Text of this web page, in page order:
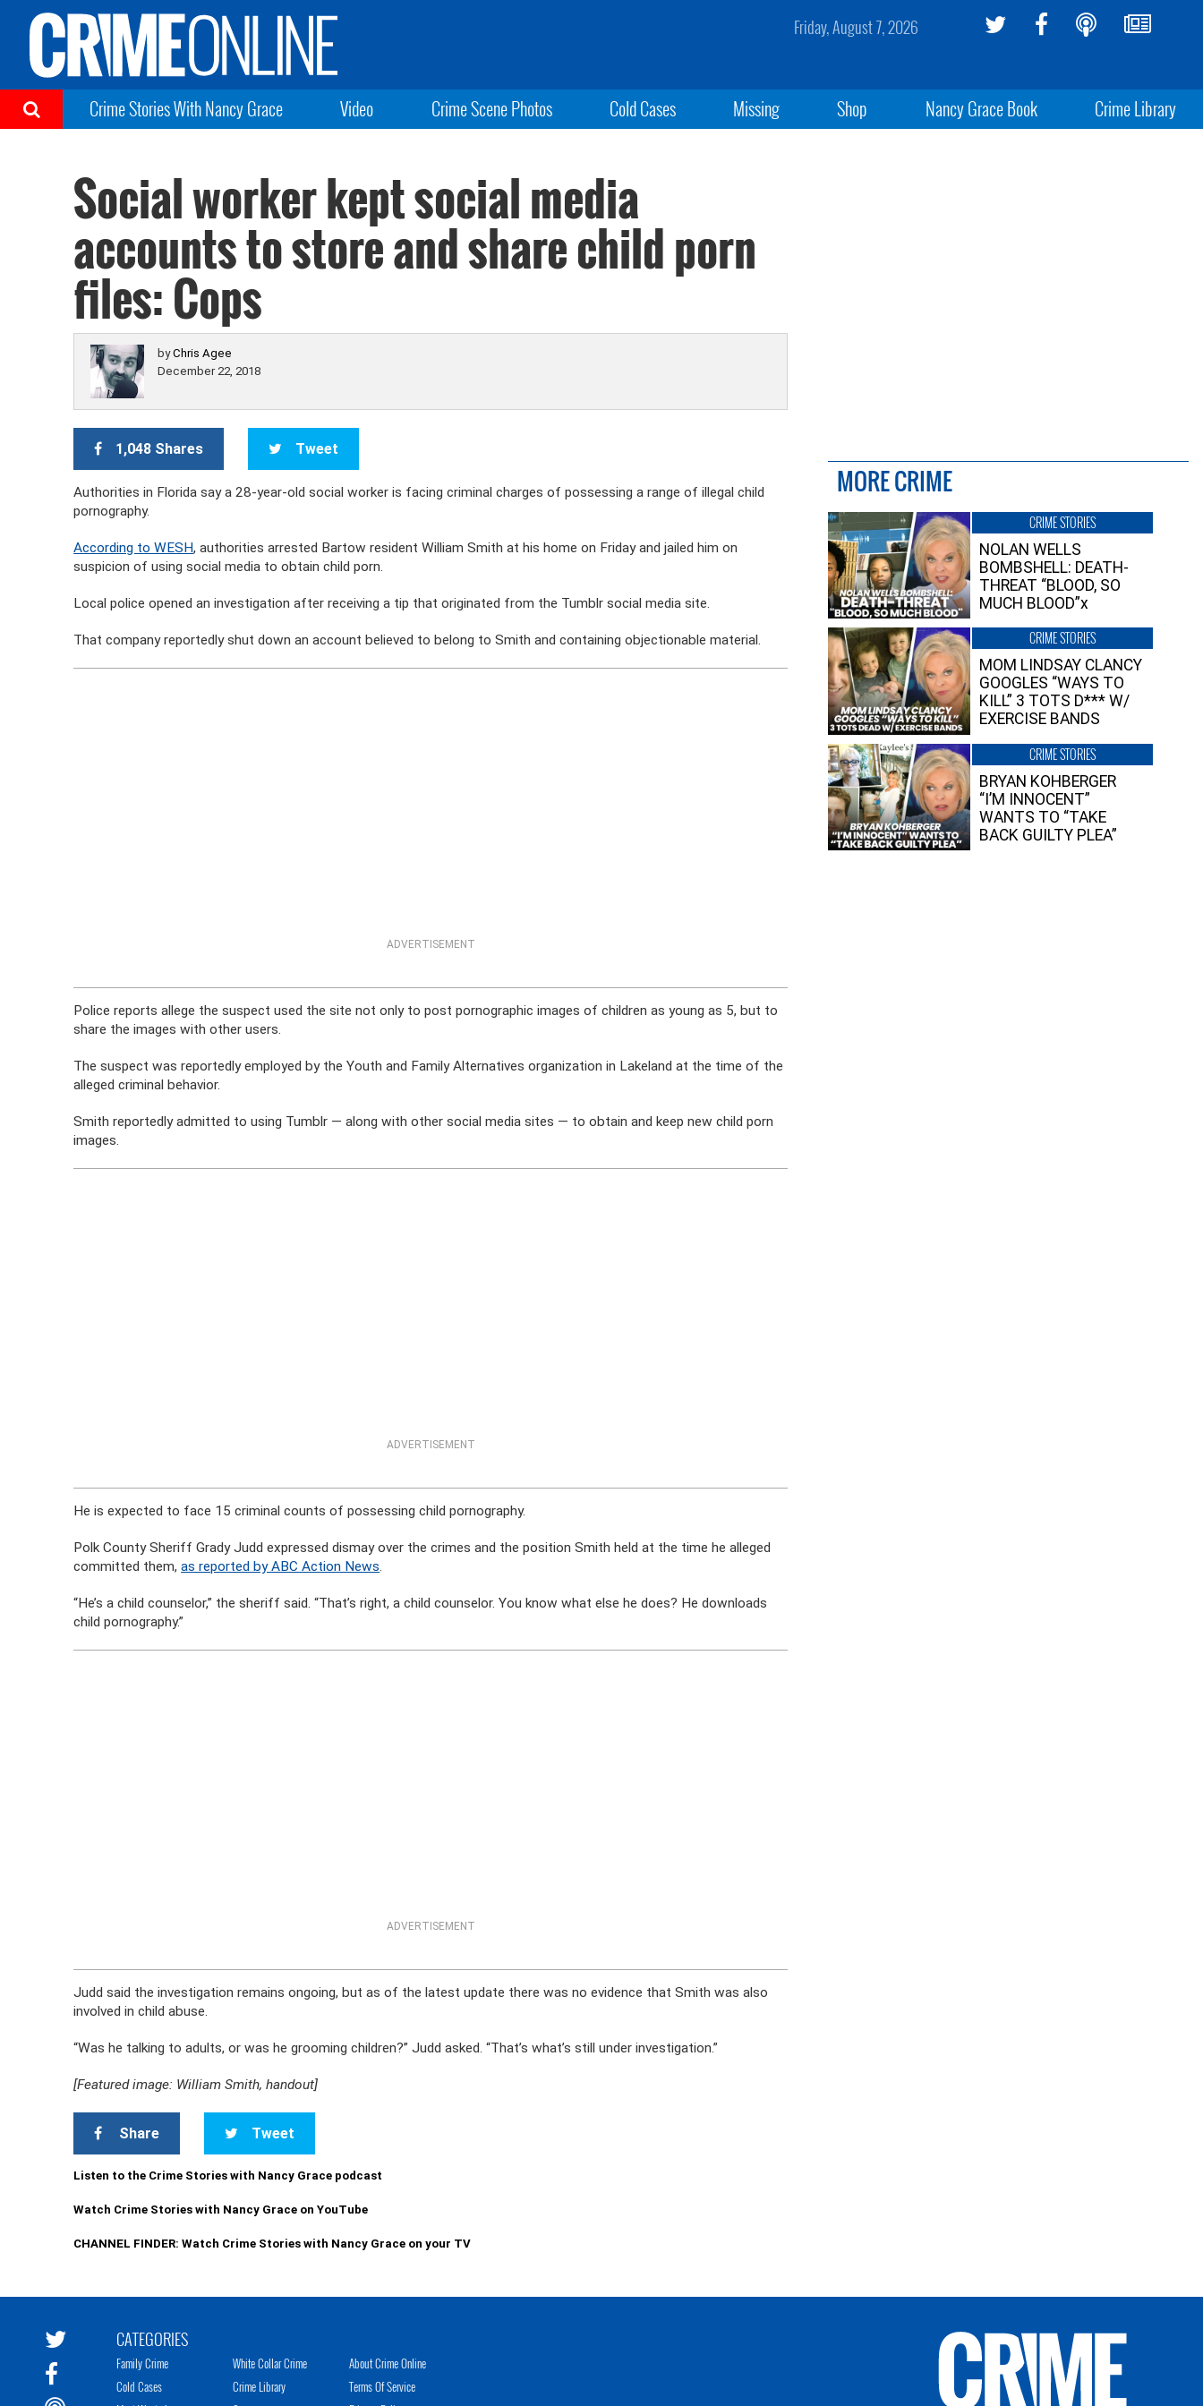
Friday, August 7, 2026
Crime Stories With Nancy Grace Video Crime Scene Photos Cold Cases Missing Shop Nancy Grace Book Crime Library
Social worker kept social media
accounts to store and share child porn
files: Cops
byChris Agee
December 22, 2018
1,048 Shares Tweet
Authorities in Florida say a 28-year-old social worker is facing criminal charges of possessing a range of illegal child
pornography.
According to WESH, authorities arrested Bartow resident William Smith at his home on Friday and jailed him on
suspicion of using social media to obtain child porn.
Local police opened an investigation after receiving a tip that originated from the Tumblr social media site.
That company reportedly shut down an account believed to belong to Smith and containing objectionable material.
ADVERTISEMENT
Police reports allege the suspect used the site not only to post pornographic images of children as young as 5, but to
share the images with other users.
The suspect was reportedly employed by the Youth and Family Alternatives organization in Lakeland at the time of the
alleged criminal behavior.
Smith reportedly admitted to using Tumblr — along with other social media sites — to obtain and keep new child porn
images.
ADVERTISEMENT
He is expected to face 15 criminal counts of possessing child pornography.
Polk County Sheriff Grady Judd expressed dismay over the crimes and the position Smith held at the time he alleged
committed them,as reported by ABC Action News.
“He’s a child counselor,” the sheriff said. “That’s right, a child counselor. You know what else he does? He downloads
child pornography.”
ADVERTISEMENT
Judd said the investigation remains ongoing, but as of the latest update there was no evidence that Smith was also
involved in child abuse.
“Was he talking to adults, or was he grooming children?” Judd asked. “That’s what’s still under investigation.”
[Featured image: William Smith, handout]
Share Tweet
Listen to the Crime Stories with Nancy Grace podcast
Watch Crime Stories with Nancy Grace on YouTube
CHANNEL FINDER: Watch Crime Stories with Nancy Grace on your TV
MORE CRIME
CRIME STORIES
NOLAN WELLS
BOMBSHELL: DEATH-
THREAT “BLOOD, SO
MUCH BLOOD”x
CRIME STORIES
MOM LINDSAY CLANCY
GOOGLES “WAYS TO
KILL” 3 TOTS D*** W/
EXERCISE BANDS
CRIME STORIES
BRYAN KOHBERGER
“I’M INNOCENT”
WANTS TO “TAKE
BACK GUILTY PLEA”
CATEGORIES
Family Crime
Cold Cases
White Collar Crime
Crime Library
About Crime Online
Terms Of Service